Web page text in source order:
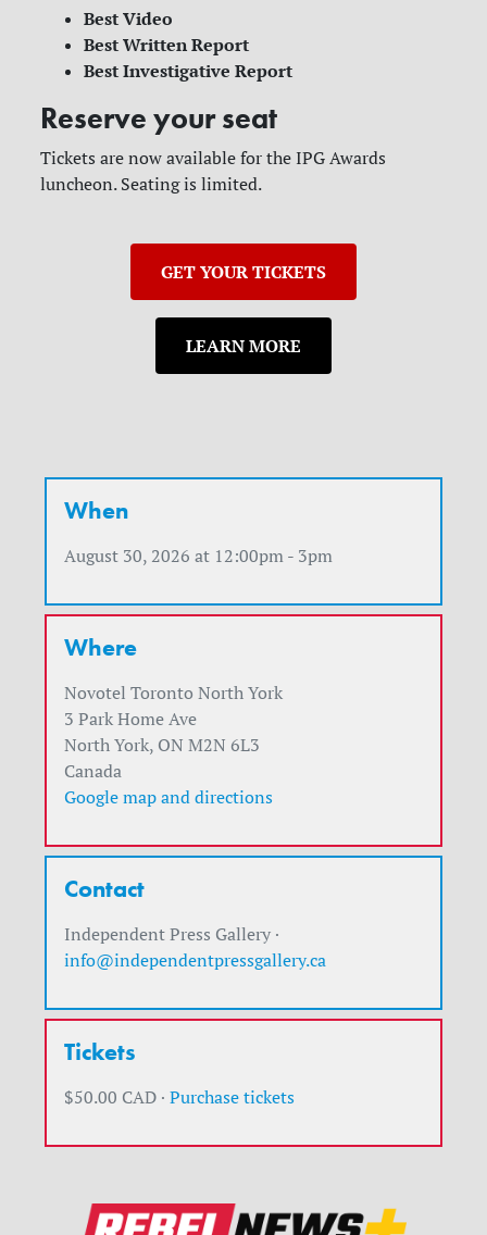
Best Video
Best Written Report
Best Investigative Report
Reserve your seat
Tickets are now available for the IPG Awards
luncheon. Seating is limited.
GET YOUR TICKETS
LEARN MORE
When
August 30, 2026 at 12:00pm - 3pm
Where
Novotel Toronto North York
3 Park Home Ave
North York, ON M2N 6L3
Canada
Google map and directions
Contact
Independent Press Gallery ·
info@independentpressgallery.ca
Tickets
$50.00 CAD ·Purchase tickets